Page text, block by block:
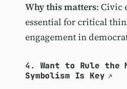
Why this matters: Civic
essential for critical
engagement in
4. Want to Rule the
Symbolism Is Key